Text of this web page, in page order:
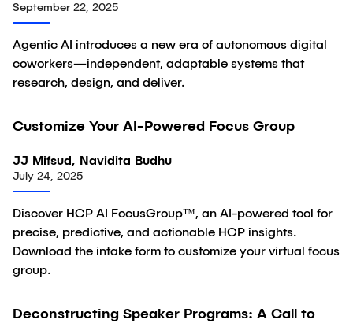
September 22, 2025
Agentic AI introduces a new era of autonomous digital
coworkers—independent, adaptable systems that
research, design, and deliver.
Article
Customize Your AI-Powered Focus Group
JJ Mifsud, Navidita Budhu
July 24, 2025
Discover HCP AI FocusGroup™, an AI-powered tool for
precise, predictive, and actionable HCP insights.
Download the intake form to customize your virtual focus
group.
Article
Deconstructing Speaker Programs: A Call to